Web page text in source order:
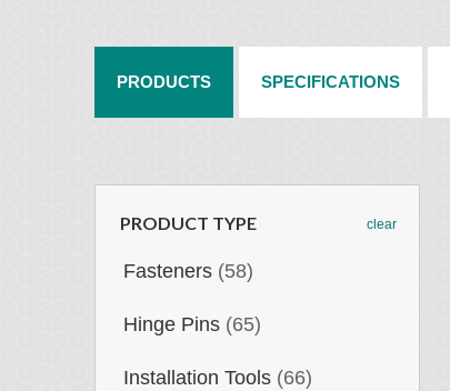
PRODUCTS SPECIFICATIONS
PRODUCT TYPE clear
Fasteners (58)
Hinge Pins (65)
Installation Tools (66)